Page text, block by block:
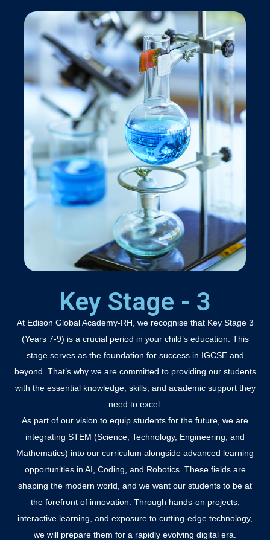
Key Stage - 3
At Edison Global Academy-RH, we recognise that Key Stage 3
(Years 7-9) is a crucial period in your child’s education. This
stage serves as the foundation for success in IGCSE and
beyond. That’s why we are committed to providing our students
with the essential knowledge, skills, and academic support they
need to excel.
As part of our vision to equip students for the future, we are
integrating STEM (Science, Technology, Engineering, and
Mathematics) into our curriculum alongside advanced learning
opportunities in AI, Coding, and Robotics. These fields are
shaping the modern world, and we want our students to be at
the forefront of innovation. Through hands-on projects,
interactive learning, and exposure to cutting-edge technology,
we will prepare them for a rapidly evolving digital era.